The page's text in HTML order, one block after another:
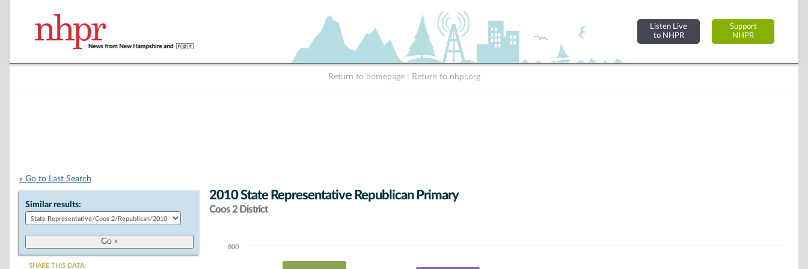
Listen Live
to NHPR
Support
NHPR
Return to homepage Return to nhpr.org
« Go to Last Search
Similar results:
SHARE THIS DATA:
2010 State Representative Republican Primary
Coos 2 District
Chart800